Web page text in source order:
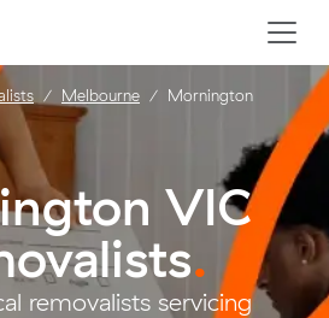
VIC
.
removalists servicing
Melbourne Mornington